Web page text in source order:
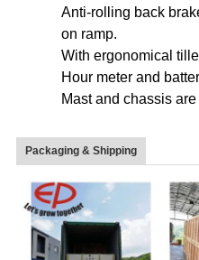
Anti-rolling back
on ramp.
With ergonomical
Hour meter and
Mast and chassis
Packaging & Shipping